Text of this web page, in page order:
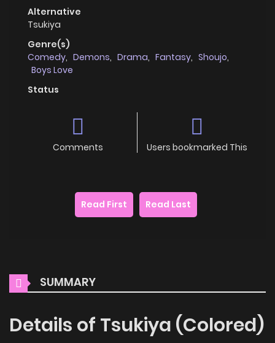
Alternative
Tsukiya
Genre(s)
Comedy, Demons, Drama, Fantasy, Shoujo,
Boys Love
Status
Comments Users bookmarked This
Read First Read Last
SUMMARY
Details of Tsukiya (Colored)